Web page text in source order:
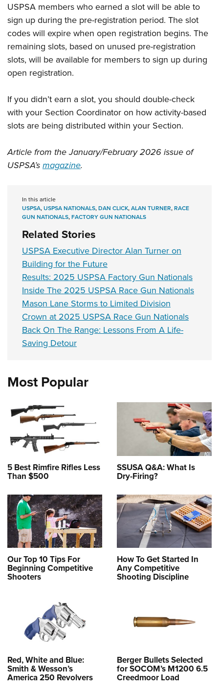
USPSA members who earned a slot will be able to
sign up during the pre-registration period. The slot
codes will expire when open registration begins. The
remaining slots, based on unused pre-registration
slots, will be available for members to sign up during
open registration.
If you didn’t earn a slot, you should double-check
with your Section Coordinator on how activity-based
slots are being distributed within your Section.
Article from the January/February 2026 issue of
USPSA’smagazine.
In this article
USPSA,USPSA NATIONALS,DAN CLICK,ALAN TURNER,RACE
GUN NATIONALS,FACTORY GUN NATIONALS
Related Stories
USPSA Executive Director Alan Turner on
Building for the Future
Results: 2025 USPSA Factory Gun Nationals
Inside The 2025 USPSA Race Gun Nationals
Mason Lane Storms to Limited Division
Crown at 2025 USPSA Race Gun Nationals
Back On The Range: Lessons From A Life-
Saving Detour
Most Popular
5 Best Rimfire Rifles Less
Than $500
SSUSA Q&A: What Is
Dry-Firing?
Our Top 10 Tips For
Beginning Competitive
Shooters
How To Get Started In
Any Competitive
Shooting Discipline
Red, White and Blue:
Smith & Wesson’s
America 250 Revolvers
Berger Bullets Selected
for SOCOM’s M1200 6.5
Creedmoor Load